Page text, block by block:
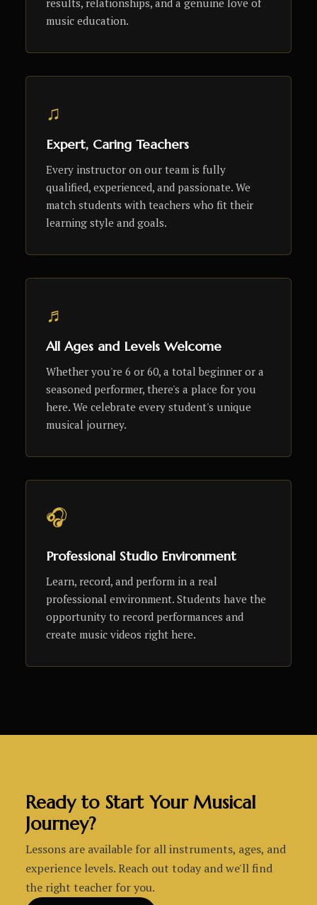
results, relationships, and a genuine love of
music education.
♫
Expert, Caring Teachers
Every instructor on our team is fully
qualified, experienced, and passionate. We
match students with teachers who fit their
learning style and goals.
♬
All Ages and Levels Welcome
Whether you're 6 or 60, a total beginner or a
seasoned performer, there's a place for you
here. We celebrate every student's unique
musical journey.
🎧
Professional Studio Environment
Learn, record, and perform in a real
professional environment. Students have the
opportunity to record performances and
create music videos right here.
Ready to Start Your Musical
Journey?
Lessons are available for all instruments, ages, and
experience levels. Reach out today and we'll find
the right teacher for you.